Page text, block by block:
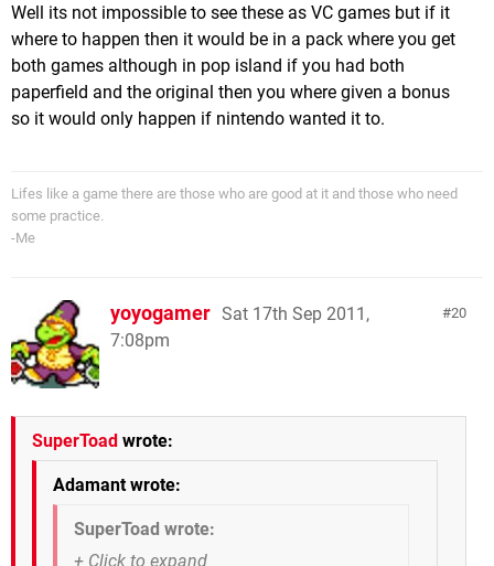
Well its not impossible to see these as VC games but if it
where to happen then it would be in a pack where you get
both games although in pop island if you had both
paperfield and the original then you where given a bonus
so it would only happen if nintendo wanted it to.
Lifes like a game there are those who are good at it and those who need
some practice.
-Me
20
yoyogamer Sat 17th Sep 2011,
7:08pm
SuperToad wrote:
Adamant wrote:
SuperToad wrote: